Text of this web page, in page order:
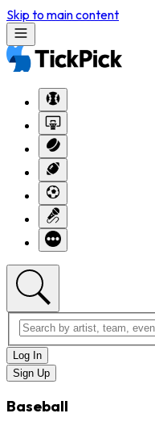
Skip to main content
Log In
Sign Up
Baseball